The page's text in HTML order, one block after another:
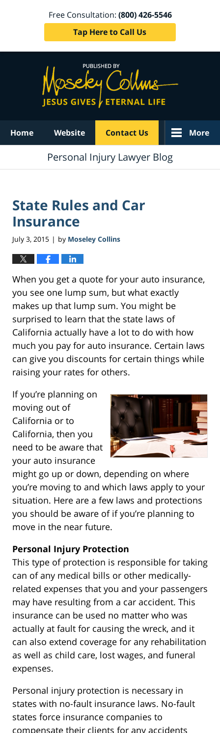
Free Consultation: (800) 426-5546
Tap Here to Call Us
Home Website Contact Us More
Personal Injury Lawyer Blog
State Rules and Car
Insurance
July 3, 2015 | by Moseley Collins
When you get a quote for your auto insurance,
you see one lump sum, but what exactly
makes up that lump sum. You might be
surprised to learn that the state laws of
California actually have a lot to do with how
much you pay for auto insurance. Certain laws
can give you discounts for certain things while
raising your rates for others.
If you’re planning on
moving out of
California or to
California, then you
need to be aware that
your auto insurance
might go up or down, depending on where
you’re moving to and which laws apply to your
situation. Here are a few laws and protections
you should be aware of if you’re planning to
move in the near future.
Personal Injury Protection
This type of protection is responsible for taking
can of any medical bills or other medically-
related expenses that you and your passengers
may have resulting from a car accident. This
insurance can be used no matter who was
actually at fault for causing the wreck, and it
can also extend coverage for any rehabilitation
as well as child care, lost wages, and funeral
expenses.
Personal injury protection is necessary in
states with no-fault insurance laws. No-fault
states force insurance companies to
compensate their clients for any accidents